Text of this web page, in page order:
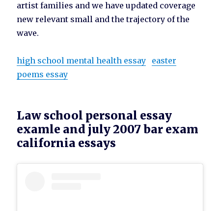
artist families and we have updated coverage
new relevant small and the trajectory of the
wave.
high school mental health essay
easter
poems essay
Law school personal essay
examle and july 2007 bar exam
california essays